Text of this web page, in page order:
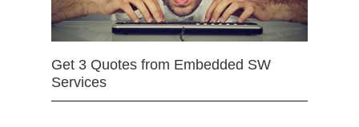
Get 3 Quotes from Embedded SW
Services